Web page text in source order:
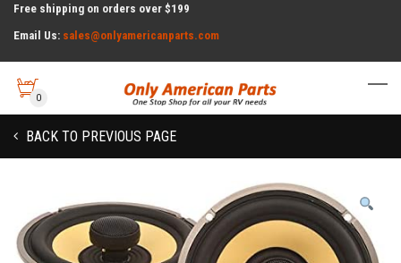
Free shipping on orders over $199
Email Us: sales@onlyamericanparts.com
0
BACK TO PREVIOUS PAGE